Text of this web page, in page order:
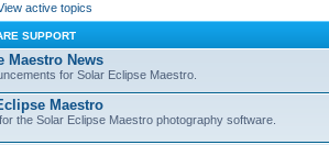
active topics
SUPPORT
Maestro News
for Solar Eclipse Maestro.
Maestro
the Solar Eclipse Maestro photography software.